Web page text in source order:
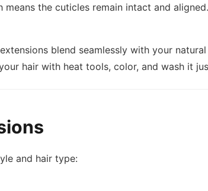
the cuticles remain intact and
blend seamlessly with your
hair with heat tools, color, and wash it
and hair type: